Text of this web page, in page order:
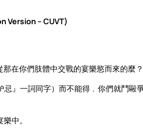
Version – CUVT)
在你們肢體中交戰的宴樂慾而來的麼？
』一詞同字）而不能得﹐你們就鬥毆
中。